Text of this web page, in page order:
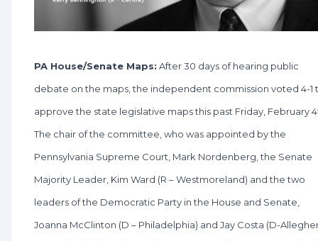
PA House/Senate Maps: After 30 days of hearing public
debate on the maps, the independent commission voted 4-1
approve the state legislative maps this past Friday, February
The chair of the committee, who was appointed by the
Pennsylvania Supreme Court, Mark Nordenberg, the Senate
Majority Leader, Kim Ward (R – Westmoreland) and the two
leaders of the Democratic Party in the House and Senate,
Joanna McClinton (D – Philadelphia) and Jay Costa (D-